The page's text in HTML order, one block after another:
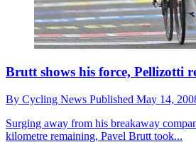
Brutt shows his force, Pellizotti
By Cycling News Published May 14,
Surging away from his breakaway
kilometre remaining, Pavel Brutt took...